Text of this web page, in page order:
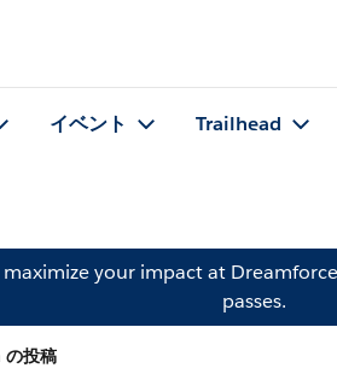
イベント Trailhead
your impact at
passes.
投稿